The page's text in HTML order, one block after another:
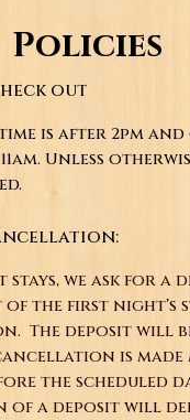
Policies
out
is after 2pm
Unless
we ask for a
of the first night’s
The deposit will
is made
the scheduled
a deposit will